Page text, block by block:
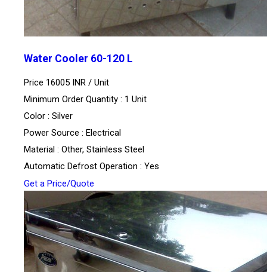
Water Cooler 60-120 L
Price 16005 INR / Unit
Minimum Order Quantity : 1 Unit
Color : Silver
Power Source : Electrical
Material : Other, Stainless Steel
Automatic Defrost Operation : Yes
Get a Price/Quote